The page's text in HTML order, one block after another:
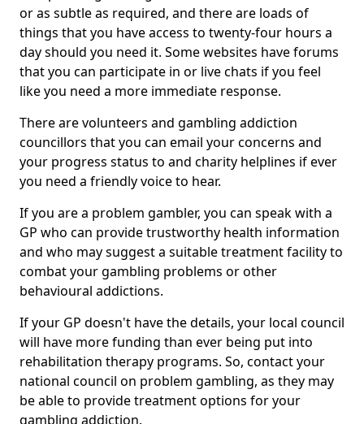
or as subtle as required, and there are loads of
things that you have access to twenty-four hours a
day should you need it. Some websites have forums
that you can participate in or live chats if you feel
like you need a more immediate response.
There are volunteers and gambling addiction
councillors that you can email your concerns and
your progress status to and charity helplines if ever
you need a friendly voice to hear.
If you are a problem gambler, you can speak with a
GP who can provide trustworthy health information
and who may suggest a suitable treatment facility to
combat your gambling problems or other
behavioural addictions.
If your GP doesn't have the details, your local council
will have more funding than ever being put into
rehabilitation therapy programs. So, contact your
national council on problem gambling, as they may
be able to provide treatment options for your
gambling addiction.